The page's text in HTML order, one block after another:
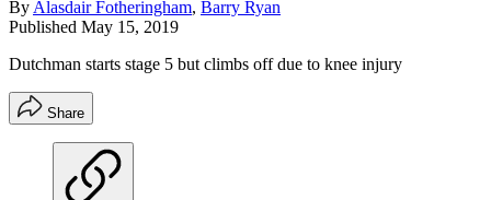
By Alasdair Fotheringham, Barry Ryan
Published May 15, 2019
Dutchman starts stage 5 but climbs off due to knee injury
Share